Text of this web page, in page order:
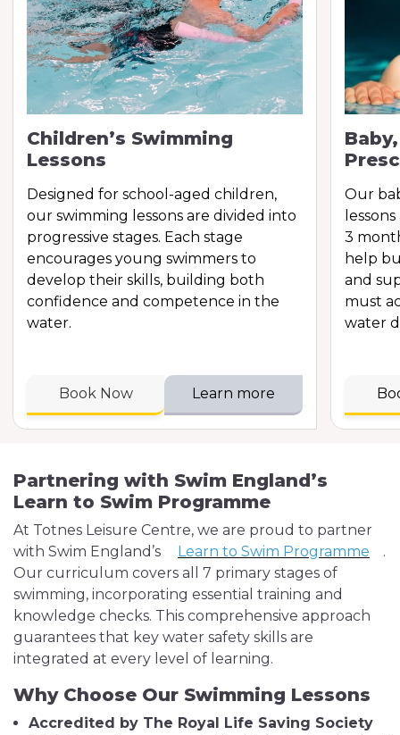
Children’s Swimming
Lessons
Designed for school-aged children,
our swimming lessons are divided into
progressive stages. Each stage
encourages young swimmers to
develop their skills, building both
confidence and competence in the
water.
Book Now Learn more
Our
3
help
and
must
water
Partnering with Swim England’s
Learn to Swim Programme
At Totnes Leisure Centre, we are proud to partner
with Swim England’s
Learn to Swim Programme
.
Our curriculum covers all 7 primary stages of
swimming, incorporating essential training and
knowledge checks. This comprehensive approach
guarantees that key water safety skills are
integrated at every level of learning.
Why Choose Our Swimming Lessons
Accredited by The Royal Life Saving Society